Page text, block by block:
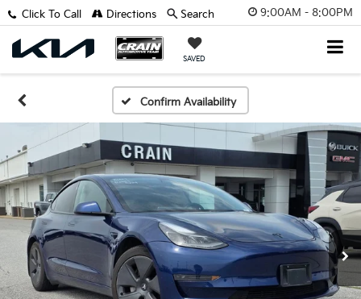
9:00AM - 8:00PM
SAVED
Click To Call Directions Search
Confirm Availability